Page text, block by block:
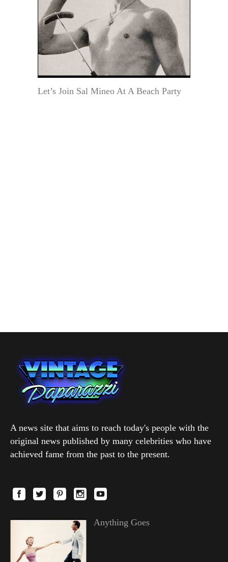
Let’s Join Sal Mineo At A Beach Party
A news site that aims to reach today's people with the
original news published by many celebrities who have
achieved fame from the past to the present.
Anything Goes